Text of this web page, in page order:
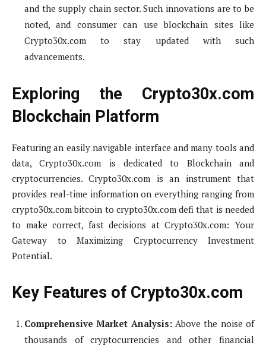
and the supply chain sector. Such innovations are to be
noted, and consumer can use blockchain sites like
Crypto30x.com to stay updated with such
advancements.
Exploring the Crypto30x.com
Blockchain Platform
Featuring an easily navigable interface and many tools and
data, Crypto30x.com is dedicated to Blockchain and
cryptocurrencies. Crypto30x.com is an instrument that
provides real-time information on everything ranging from
crypto30x.com bitcoin to crypto30x.com defi that is needed
to make correct, fast decisions at Crypto30x.com: Your
Gateway to Maximizing Cryptocurrency Investment
Potential.
Key Features of Crypto30x.com
Comprehensive Market Analysis: Above the noise of
thousands of cryptocurrencies and other financial